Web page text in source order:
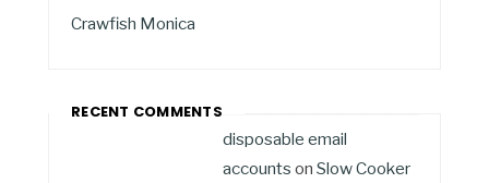
Crawfish Monica
RECENT COMMENTS
disposable email
accounts on Slow Cooker